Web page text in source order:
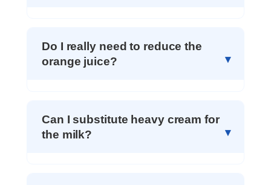
Do I really need to reduce the
orange juice?
Can I substitute heavy cream for
the milk?